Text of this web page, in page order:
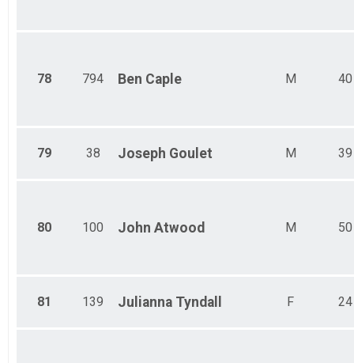
78 794 Ben Caple M 40
79 38 Joseph Goulet M 39
80 100 John Atwood M 50
81 139 Julianna Tyndall F 24